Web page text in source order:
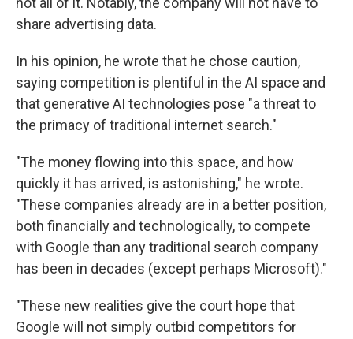
share advertising data.
In his opinion, he wrote that he chose caution,
saying competition is plentiful in the AI space and
that generative AI technologies pose "a threat to
the primacy of traditional internet search."
"The money flowing into this space, and how
quickly it has arrived, is astonishing," he wrote.
"These companies already are in a better position,
both financially and technologically, to compete
with Google than any traditional search company
has been in decades (except perhaps Microsoft)."
"These new realities give the court hope that
Google will not simply outbid competitors for